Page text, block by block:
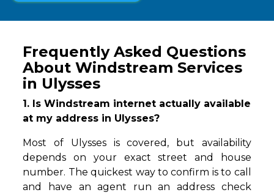
Frequently Asked Questions
About Windstream Services
in Ulysses
1. Is Windstream internet actually available
at my address in Ulysses?
Most of Ulysses is covered, but availability
depends on your exact street and house
number. The quickest way to confirm is to call
and have an agent run an address check